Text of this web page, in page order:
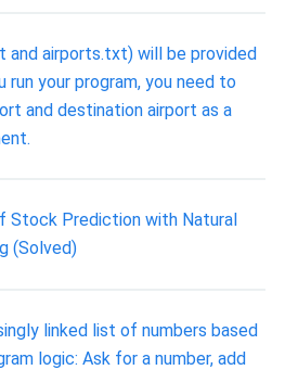
and airports.txt) will be provided
run your program, you need to
and destination airport as a
Stock Prediction with Natural
(Solved)
linked list of numbers based
logic: Ask for a number, add